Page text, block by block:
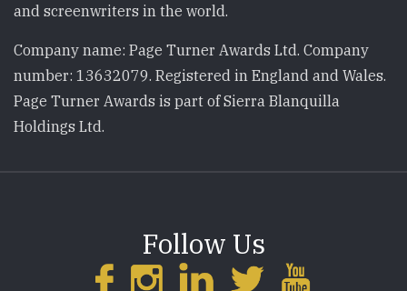
and screenwriters in the world.
Company name: Page Turner Awards Ltd. Company
number: 13632079. Registered in England and Wales.
Page Turner Awards is part of Sierra Blanquilla
Holdings Ltd.
Follow Us